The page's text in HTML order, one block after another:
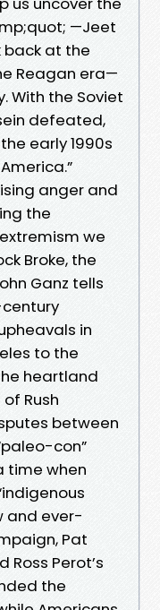
—Jeet
back at the
Reagan era—
With the Soviet
defeated,
early 1990s
anger and
the
we
Broke, the
Ganz tells
in
to the
heartland
Rush
between
con”
time when
and ever-
Pat
Perot’s
the